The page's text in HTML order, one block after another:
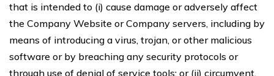
that is intended to (i) cause damage or adversely affect
the Company Website or Company servers, including by
means of introducing a virus, trojan, or other malicious
software or by breaching any security protocols or
through use of denial of service tools; or (ii) circumvent,